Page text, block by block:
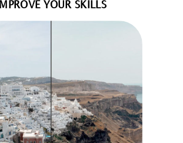
IMPROVE YOUR SKILLS